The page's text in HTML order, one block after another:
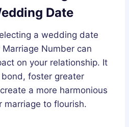
Date
a wedding date
Number can
on your relationship. It
foster greater
a more harmonious
marriage to flourish.